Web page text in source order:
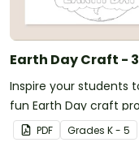
Earth Day Craft -
Inspire your students
fun Earth Day craft
PDF Grades K - 5